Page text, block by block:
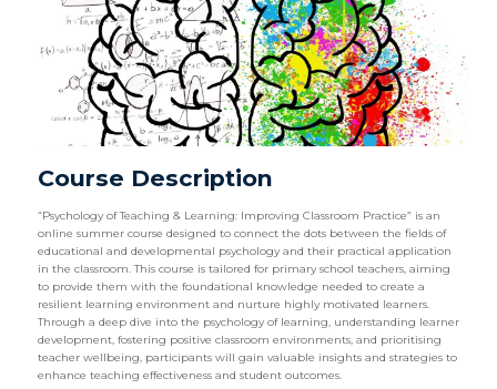
Course Description
“Psychology of Teaching & Learning: Improving Classroom Practice” is an
online summer course designed to connect the dots between the fields of
educational and developmental psychology and their practical application
in the classroom. This course is tailored for primary school teachers, aiming
to provide them with the foundational knowledge needed to create a
resilient learning environment and nurture highly motivated learners.
Through a deep dive into the psychology of learning, understanding learner
development, fostering positive classroom environments, and prioritising
teacher wellbeing, participants will gain valuable insights and strategies to
enhance teaching effectiveness and student outcomes.